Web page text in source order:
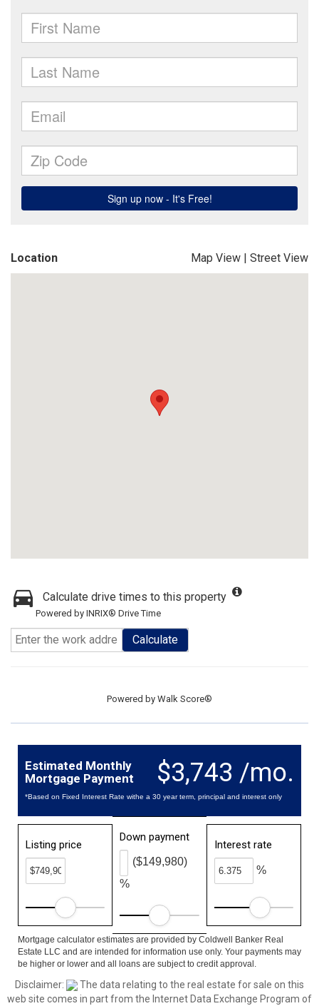
Location Map View | Street View
Calculate drive times to this property
Powered by INRIX® Drive Time
Calculate
Powered by Walk Score®
$3,743 /mo.
Estimated Monthly
Mortgage Payment
*Based on Fixed Interest Rate withe a 30 year term, principal and interest only
Listing price
Down payment
%
($149,980)
Interest rate
%
Mortgage calculator estimates are provided by Coldwell Banker Real
Estate LLC and are intended for information use only. Your payments may
be higher or lower and all loans are subject to credit approval.
Disclaimer:
The data relating to the real estate for sale on this
web site comes in part from the Internet Data Exchange Program of